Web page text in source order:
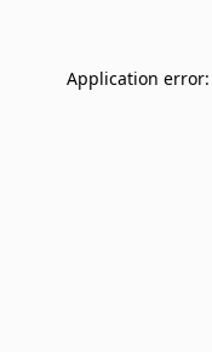
Application